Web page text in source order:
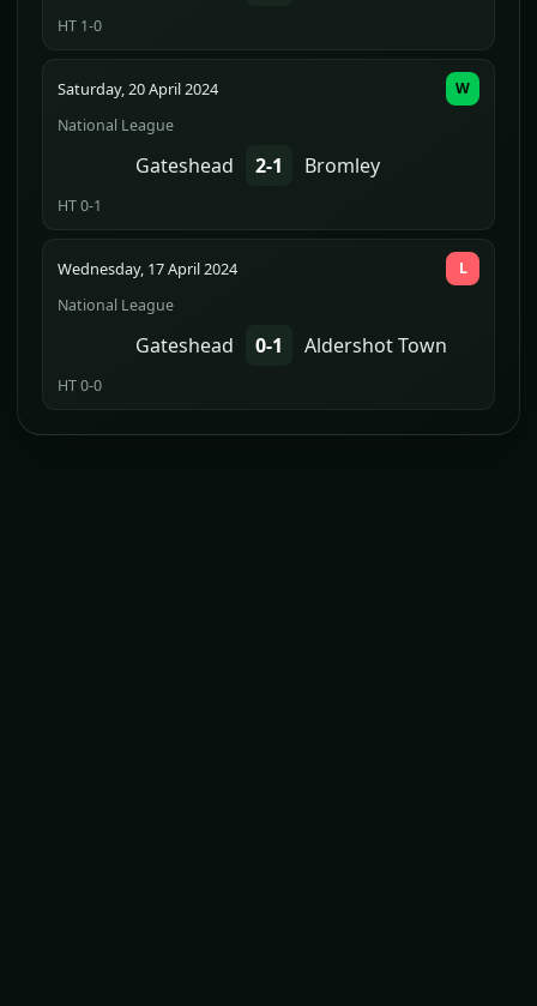
HT 1-0
Saturday, 20 April 2024
National League
Gateshead 2-1 Bromley
HT 0-1
W
Wednesday, 17 April 2024
National League
Gateshead 0-1 Aldershot Town
HT 0-0
L